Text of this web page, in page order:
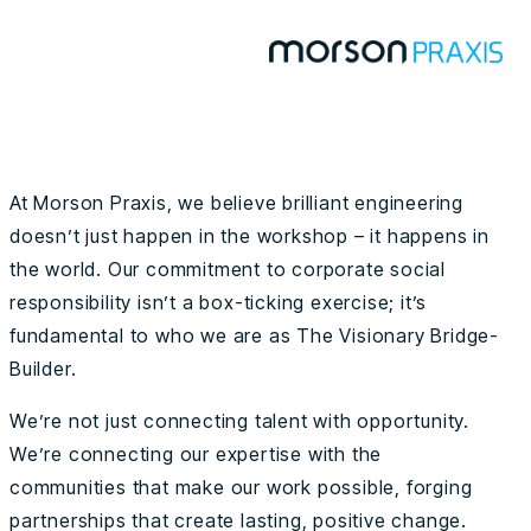
At Morson Praxis, we believe brilliant engineering
doesn’t just happen in the workshop – it happens in
the world. Our commitment to corporate social
responsibility isn’t a box-ticking exercise; it’s
fundamental to who we are as The Visionary Bridge-
Builder.
We’re not just connecting talent with opportunity.
We’re connecting our expertise with the
communities that make our work possible, forging
partnerships that create lasting, positive change.